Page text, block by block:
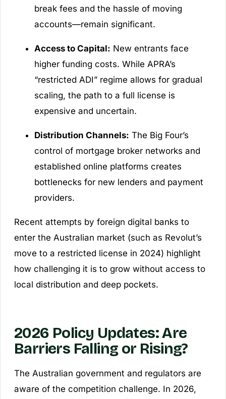
break fees and the hassle of moving
accounts—remain significant.
Access to Capital: New entrants face
higher funding costs. While APRA’s
“restricted ADI” regime allows for gradual
scaling, the path to a full license is
expensive and uncertain.
Distribution Channels: The Big Four’s
control of mortgage broker networks and
established online platforms creates
bottlenecks for new lenders and payment
providers.
Recent attempts by foreign digital banks to
enter the Australian market (such as Revolut’s
move to a restricted license in 2024) highlight
how challenging it is to grow without access to
local distribution and deep pockets.
2026 Policy Updates: Are
Barriers Falling or Rising?
The Australian government and regulators are
aware of the competition challenge. In 2026,